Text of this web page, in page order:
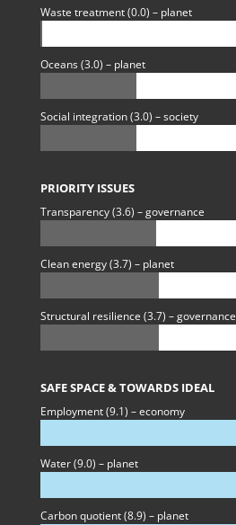
Waste treatment (0.0) – planet
Oceans (3.0) – planet
Social integration (3.0) – society
PRIORITY ISSUES
Transparency (3.6) – governance
Clean energy (3.7) – planet
Structural resilience (3.7) – governance
SAFE SPACE & TOWARDS IDEAL
Employment (9.1) – economy
Water (9.0) – planet
Carbon quotient (8.9) – planet